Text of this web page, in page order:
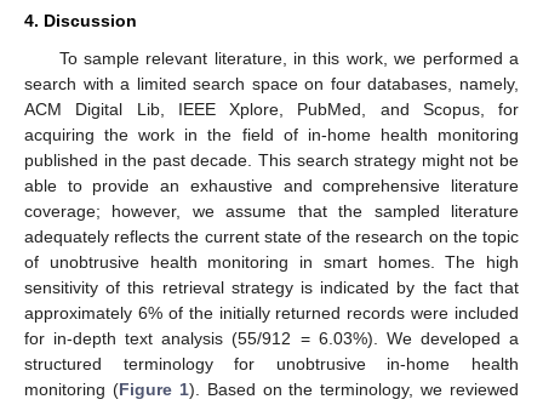
4. Discussion
To sample relevant literature, in this work, we performed a
search with a limited search space on four databases, namely,
ACM Digital Lib, IEEE Xplore, PubMed, and Scopus, for
acquiring the work in the field of in-home health monitoring
published in the past decade. This search strategy might not be
able to provide an exhaustive and comprehensive literature
coverage; however, we assume that the sampled literature
adequately reflects the current state of the research on the topic
of unobtrusive health monitoring in smart homes. The high
sensitivity of this retrieval strategy is indicated by the fact that
approximately 6% of the initially returned records were included
for in-depth text analysis (55/912 = 6.03%). We developed a
structured terminology for unobtrusive in-home health
monitoring (Figure 1). Based on the terminology, we reviewed